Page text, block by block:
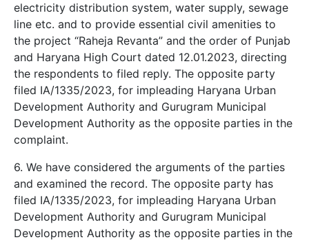
electricity distribution system, water supply, sewage
line etc. and to provide essential civil amenities to
the project “Raheja Revanta” and the order of Punjab
and Haryana High Court dated 12.01.2023, directing
the respondents to filed reply. The opposite party
filed IA/1335/2023, for impleading Haryana Urban
Development Authority and Gurugram Municipal
Development Authority as the opposite parties in the
complaint.
6. We have considered the arguments of the parties
and examined the record. The opposite party has
filed IA/1335/2023, for impleading Haryana Urban
Development Authority and Gurugram Municipal
Development Authority as the opposite parties in the